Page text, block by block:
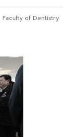
Faculty of Dentistry